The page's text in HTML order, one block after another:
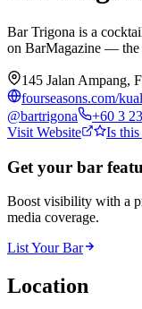
Bar Trigona is a
on BarMagazine — the
145 Jalan Ampang,
fourseasons.com/
@bartrigona
+60 3
Visit Website
Is
Get your bar
Boost visibility with a
media coverage.
List Your Bar
Location